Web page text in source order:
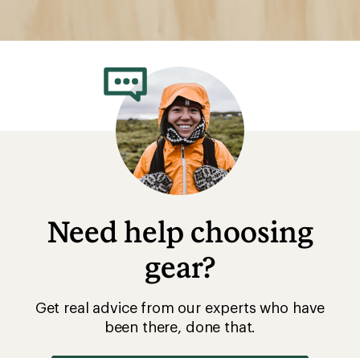
Need help choosing
gear?
Get real advice from our experts who have
been there, done that.